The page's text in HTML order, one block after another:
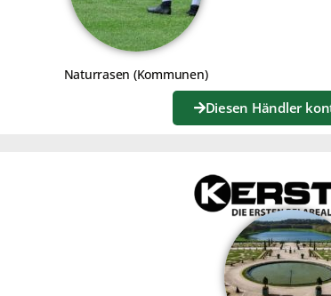
USING THE ROLLER ASSEMBLY
Naturrasen (Kommunen)
Diesen Händler